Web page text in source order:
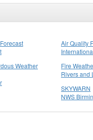
Air Quality
Weather
Fire
Rivers and
SKYWARN
NWS